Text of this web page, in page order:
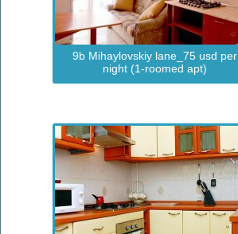
9b Mihaylovskiy lane_75 usd per
night (1-roomed apt)